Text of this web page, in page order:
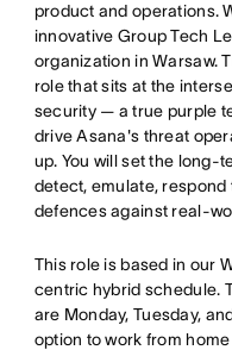
product and operations.
innovative Group Tech
organization in Warsaw.
role that sits at the
security — a true purple
drive Asana's threat
up. You will set the long-
detect, emulate,
defences against real-
This role is based in our
centric hybrid schedule.
are Monday, Tuesday,
option to work from